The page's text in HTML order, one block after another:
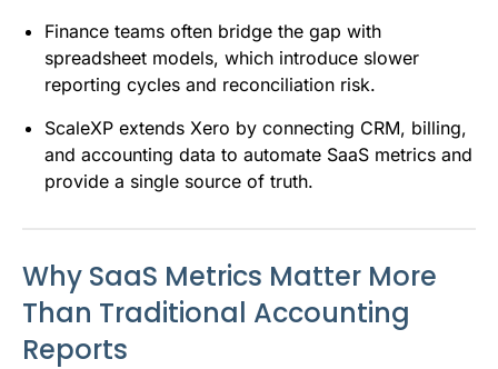
Finance teams often bridge the gap with
spreadsheet models, which introduce slower
reporting cycles and reconciliation risk.
ScaleXP extends Xero by connecting CRM, billing,
and accounting data to automate SaaS metrics and
provide a single source of truth.
Why SaaS Metrics Matter More
Than Traditional Accounting
Reports